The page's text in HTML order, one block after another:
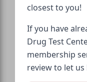
closest to you!
If you have
Drug Test
membership
review to let